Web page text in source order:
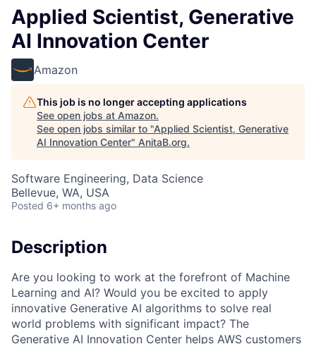
Applied Scientist, Generative
AI Innovation Center
Amazon
This job is no longer accepting applications
See open jobs at Amazon.
See open jobs similar to "Applied Scientist, Generative
AI Innovation Center" AnitaB.org.
Software Engineering, Data Science
Bellevue, WA, USA
Posted 6+ months ago
Description
Are you looking to work at the forefront of Machine
Learning and AI? Would you be excited to apply
innovative Generative AI algorithms to solve real
world problems with significant impact? The
Generative AI Innovation Center helps AWS customers